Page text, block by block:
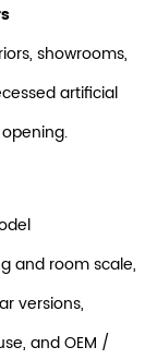
showrooms,
artificial
and room scale,
versions,
and OEM /